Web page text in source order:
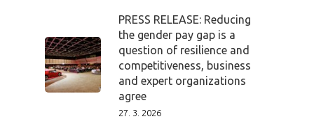
PRESS RELEASE: Reducing
the gender pay gap is a
question of resilience and
competitiveness, business
and expert organizations
agree
27. 3. 2026